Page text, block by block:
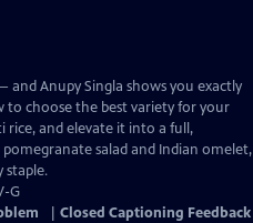
Anupy Singla shows you exactly
to choose the best variety for your
rice, and elevate it into a full,
salad and Indian omelet,
staple.
G
Closed Captioning Feedback